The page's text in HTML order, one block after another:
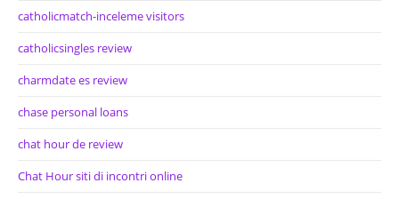
catholicmatch-inceleme visitors
catholicsingles review
charmdate es review
chase personal loans
chat hour de review
Chat Hour siti di incontri online